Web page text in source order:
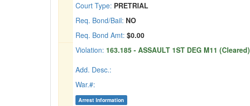
Court Type: PRETRIAL
Req. Bond/Bail: NO
Req. Bond Amt: $0.00
Violation: 163.185 - ASSAULT 1ST DEG M11 (Cleared)
Add. Desc.:
War.#:
Arrest Information